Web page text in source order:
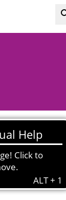
difunctional
705